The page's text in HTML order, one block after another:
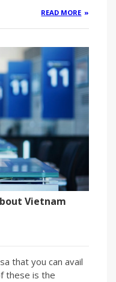
READ MORE
Vietnam
that you can avail
these is the